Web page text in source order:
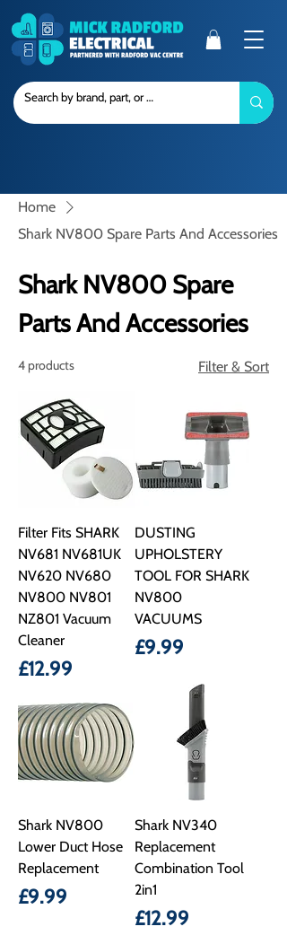
Home
Shark NV800 Spare Parts And Accessories
Shark NV800 Spare
Parts And Accessories
4 products Filter & Sort
Filter Fits SHARK
NV681 NV681UK
NV620 NV680
NV800 NV801
NZ801 Vacuum
Cleaner
Price
£12.99
DUSTING
UPHOLSTERY
TOOL FOR SHARK
NV800
VACUUMS
Price
£9.99
Shark NV800
Lower Duct Hose
Replacement
Price
£9.99
Shark NV340
Replacement
Combination Tool
2in1
Price
£12.99